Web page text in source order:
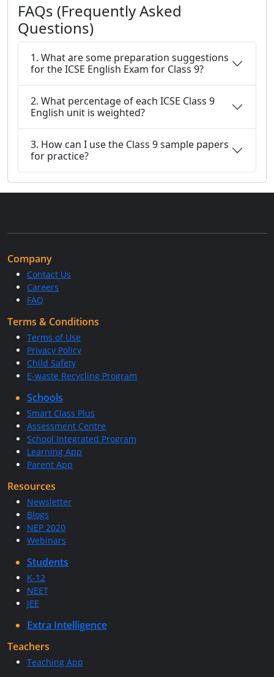
FAQs (Frequently Asked
Questions)
1. What are some preparation suggestions
for the ICSE English Exam for Class 9?
2. What percentage of each ICSE Class 9
English unit is weighted?
3. How can I use the Class 9 sample papers
for practice?
Company
Contact Us
Careers
FAQ
Terms & Conditions
Terms of Use
Privacy Policy
Child Safety
E-waste Recycling Program
Schools
Smart Class Plus
Assessment Centre
School Integrated Program
Learning App
Parent App
Resources
Newsletter
Blogs
NEP 2020
Webinars
Students
K-12
NEET
JEE
Extra Intelligence
Teachers
Teaching App